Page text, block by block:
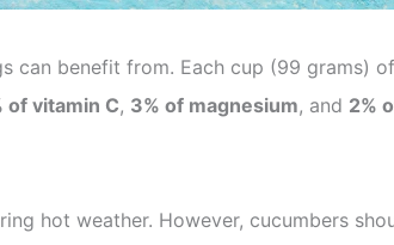
can benefit from. Each cup (99 grams)
of vitamin C, 3% of magnesium, and 2%
hot weather. However, cucumbers